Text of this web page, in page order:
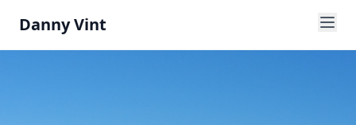
Danny Vint